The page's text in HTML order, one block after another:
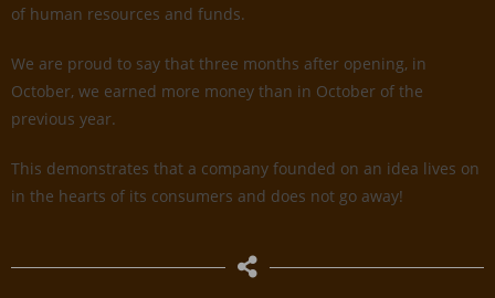
of human resources and funds.
We are proud to say that three months after opening, in
October, we earned more money than in October of the
previous year.
This demonstrates that a company founded on an idea lives on
in the hearts of its consumers and does not go away!